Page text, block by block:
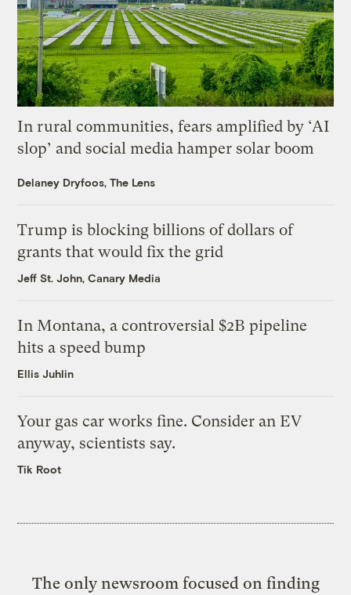
In rural communities, fears amplified by ‘AI
slop’ and social media hamper solar boom
Delaney Dryfoos, The Lens
Trump is blocking billions of dollars of
grants that would fix the grid
Jeff St. John, Canary Media
In Montana, a controversial $2B pipeline
hits a speed bump
Ellis Juhlin
Your gas car works fine. Consider an EV
anyway, scientists say.
Tik Root
The only newsroom focused on finding